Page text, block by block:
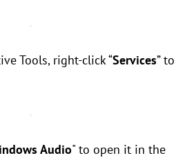
Tools, right-click “Services” to
Audio" to open it in the